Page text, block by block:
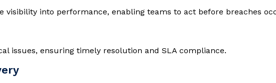
visibility into performance, enabling teams to act before breaches
issues, ensuring timely resolution and SLA compliance.